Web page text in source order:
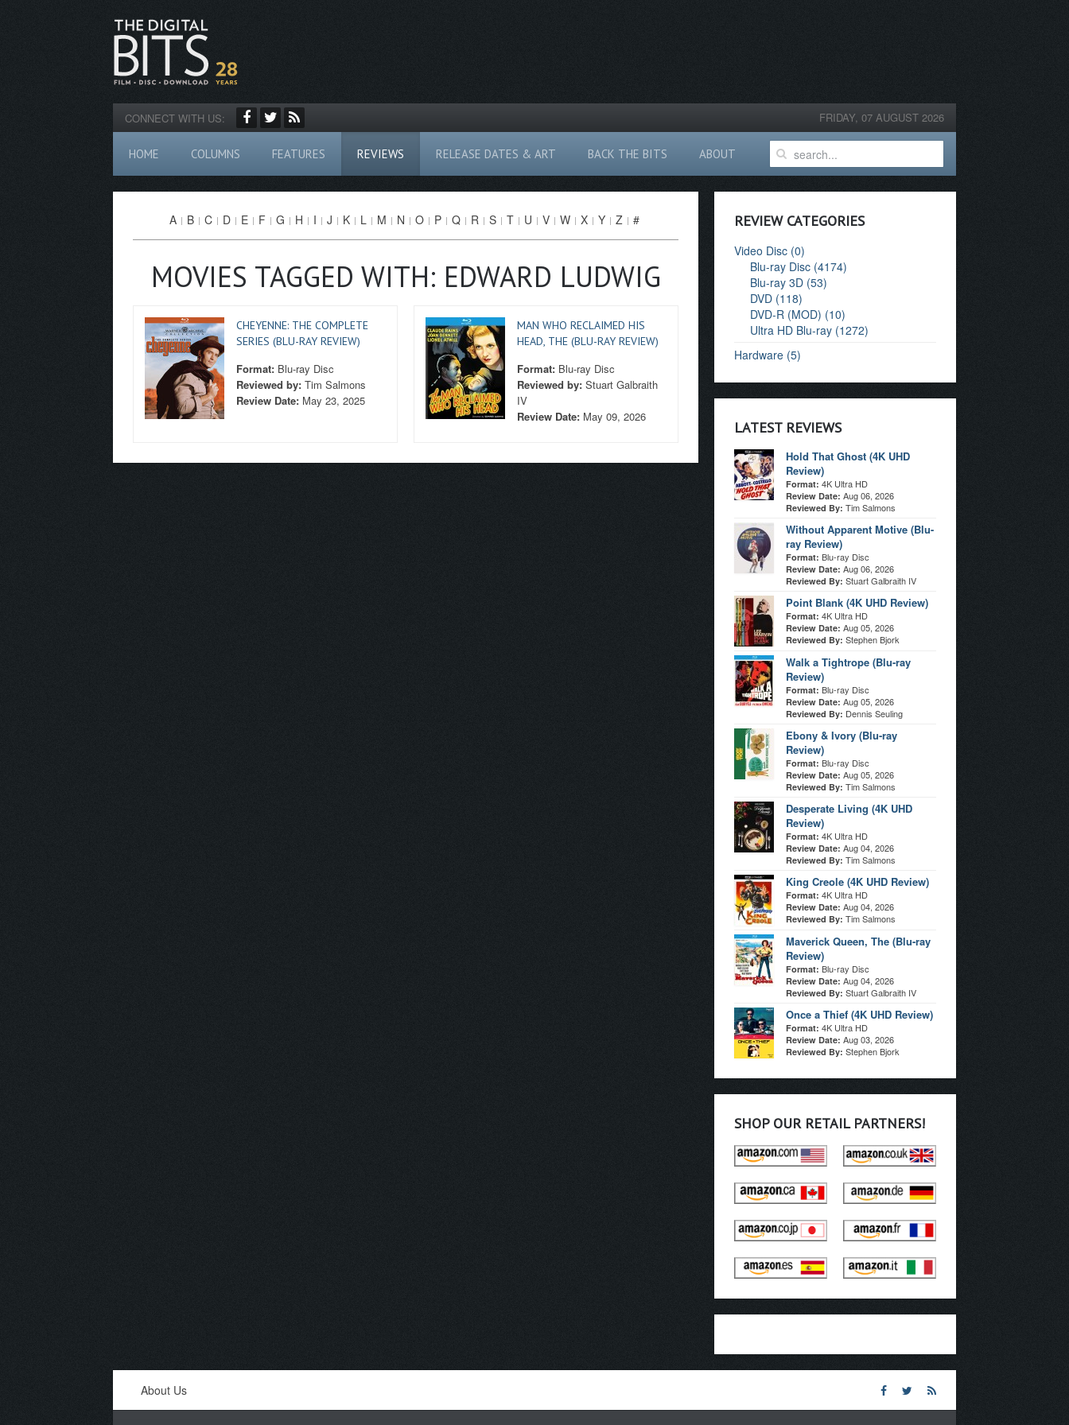
CONNECT WITH US: FRIDAY, 07 AUGUST 2026
HOME COLUMNS FEATURES REVIEWS RELEASE DATES & ART BACK THE BITS ABOUT
A B C D E F G H I J K L M N O P Q R S T U V W X Y Z #
MOVIES TAGGED WITH: EDWARD LUDWIG
CHEYENNE: THE COMPLETE
SERIES (BLU-RAY REVIEW)
Format: Blu-ray Disc
Reviewed by: Tim Salmons
Review Date: May 23, 2025
MAN WHO RECLAIMED HIS
HEAD, THE (BLU-RAY REVIEW)
Format: Blu-ray Disc
Reviewed by: Stuart Galbraith
IV
Review Date: May 09, 2026
REVIEW CATEGORIES
Video Disc (0)
Blu-ray Disc (4174)
Blu-ray 3D (53)
DVD (118)
DVD-R (MOD) (10)
Ultra HD Blu-ray (1272)
Hardware (5)
LATEST REVIEWS
Hold That Ghost (4K UHD
Review)
Format: 4K Ultra HD
Review Date: Aug 06, 2026
Reviewed By: Tim Salmons
Without Apparent Motive (Blu-
ray Review)
Format: Blu-ray Disc
Review Date: Aug 06, 2026
Reviewed By: Stuart Galbraith IV
Point Blank (4K UHD Review)
Format: 4K Ultra HD
Review Date: Aug 05, 2026
Reviewed By: Stephen Bjork
Walk a Tightrope (Blu-ray
Review)
Format: Blu-ray Disc
Review Date: Aug 05, 2026
Reviewed By: Dennis Seuling
Ebony & Ivory (Blu-ray
Review)
Format: Blu-ray Disc
Review Date: Aug 05, 2026
Reviewed By: Tim Salmons
Desperate Living (4K UHD
Review)
Format: 4K Ultra HD
Review Date: Aug 04, 2026
Reviewed By: Tim Salmons
King Creole (4K UHD Review)
Format: 4K Ultra HD
Review Date: Aug 04, 2026
Reviewed By: Tim Salmons
Maverick Queen, The (Blu-ray
Review)
Format: Blu-ray Disc
Review Date: Aug 04, 2026
Reviewed By: Stuart Galbraith IV
Once a Thief (4K UHD Review)
Format: 4K Ultra HD
Review Date: Aug 03, 2026
Reviewed By: Stephen Bjork
SHOP OUR RETAIL PARTNERS!
About Us